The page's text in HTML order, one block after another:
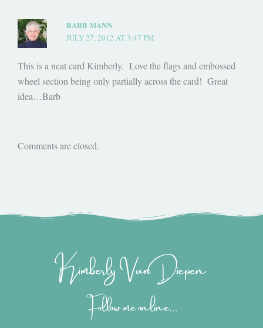
BARB MANN
JULY 27, 2012 AT 3:47 PM
This is a neat card Kimberly. Love the flags and embossed
wheel section being only partially across the card! Great
idea…Barb
Comments are closed.
Kimberly Van Diepen
Follow me online...